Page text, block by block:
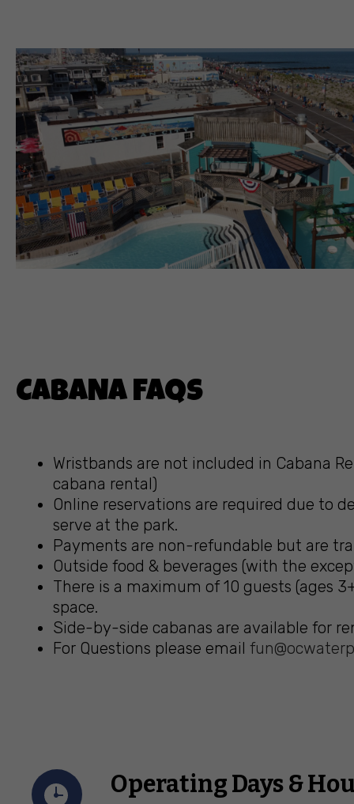
CABANA FAQS
Wristbands are not included in Cabana
cabana rental)
Online reservations are required due to
serve at the park.
Payments are non-refundable but are
Outside food & beverages (with the
There is a maximum of 10 guests (ages
space.
Side-by-side cabanas are available for
For Questions please email
Operating Days &